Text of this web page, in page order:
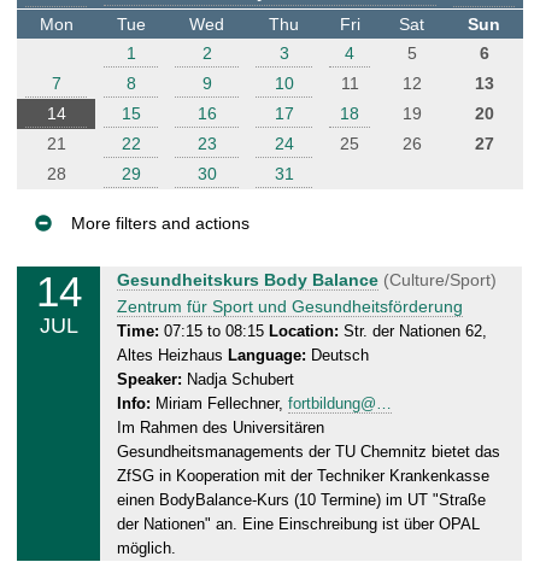
t
e
Mon
Tue Wed Thu Fri Sat
Sun
1
2 3 4 5
6
7
8 9 10 11 12
13
14
15 16 17 18 19
20
21
22 23 24 25 26
27
28
29 30 31
More filters and actions
14
JUL
M
o
n
d
a
y
,
.
0
Gesundheitskurs Body Balance (Culture/Sport)
Zentrum für Sport und Gesundheitsförderung
Time: 07:15 to 08:15 Location: Str. der Nationen 62,
Altes Heizhaus Language: Deutsch
Speaker: Nadja Schubert
Info: Miriam Fellechner, fortbildung@…
Im Rahmen des Universitären
Gesundheitsmanagements der TU Chemnitz bietet das
ZfSG in Kooperation mit der Techniker Krankenkasse
einen BodyBalance-Kurs (10 Termine) im UT "Straße
der Nationen" an. Eine Einschreibung ist über OPAL
möglich.